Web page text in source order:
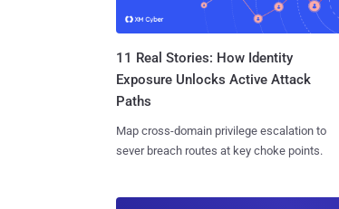
11 Real Stories: How Identity
Exposure Unlocks Active Attack
Paths
Map cross-domain privilege escalation to
sever breach routes at key choke points.